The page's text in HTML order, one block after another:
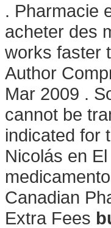
. Pharmacie
acheter des
works faster
Author
Mar 2009 .
cannot be
indicated for
Nicolás en
Canadian
Extra Fees